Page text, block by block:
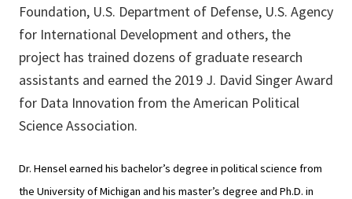
Foundation, U.S. Department of Defense, U.S. Agency
for International Development and others, the
project has trained dozens of graduate research
assistants and earned the 2019 J. David Singer Award
for Data Innovation from the American Political
Science Association.
Dr. Hensel earned his bachelor’s degree in political science from
the University of Michigan and his master’s degree and Ph.D. in